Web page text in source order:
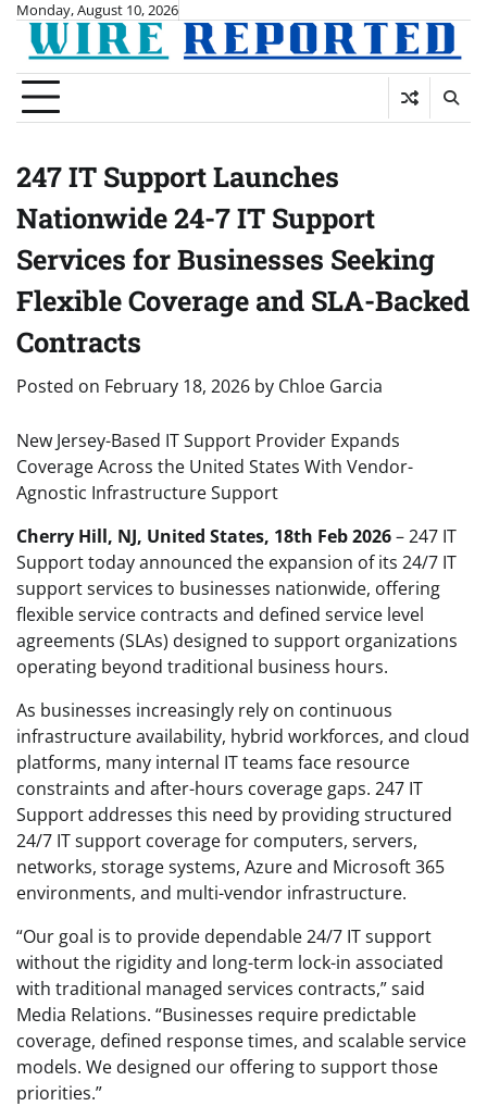
Skip
content
Monday, August 10, 2026
247 IT Support Launches
Nationwide 24-7 IT Support
Services for Businesses Seeking
Flexible Coverage and SLA-Backed
Contracts
Posted on February 18, 2026 by Chloe Garcia
New Jersey-Based IT Support Provider Expands
Coverage Across the United States With Vendor-
Agnostic Infrastructure Support
Cherry Hill, NJ, United States, 18th Feb 2026– 247 IT
Support today announced the expansion of its 24/7 IT
support services to businesses nationwide, offering
flexible service contracts and defined service level
agreements (SLAs) designed to support organizations
operating beyond traditional business hours.
As businesses increasingly rely on continuous
infrastructure availability, hybrid workforces, and cloud
platforms, many internal IT teams face resource
constraints and after-hours coverage gaps. 247 IT
Support addresses this need by providing structured
24/7 IT support coverage for computers, servers,
networks, storage systems, Azure and Microsoft 365
environments, and multi-vendor infrastructure.
“Our goal is to provide dependable 24/7 IT support
without the rigidity and long-term lock-in associated
with traditional managed services contracts,” said
Media Relations. “Businesses require predictable
coverage, defined response times, and scalable service
models. We designed our offering to support those
priorities.”